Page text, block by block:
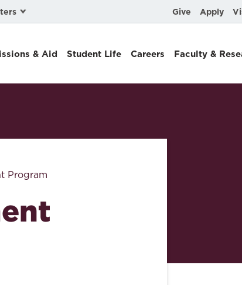
Law
Law
Give Apply
& Aid Student Life Careers Faculty &
Program